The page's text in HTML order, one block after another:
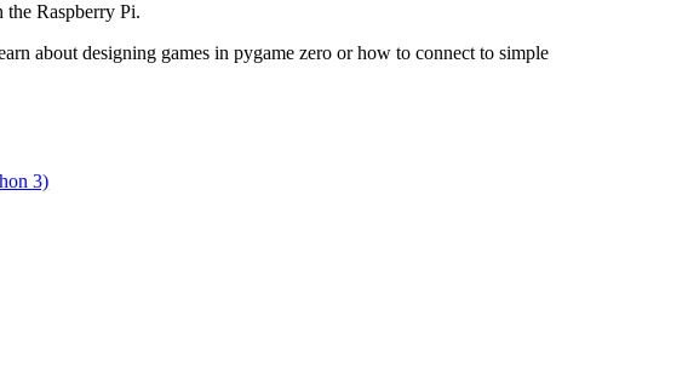
the Raspberry Pi.
about designing games in pygame zero or how to connect to simple
3)